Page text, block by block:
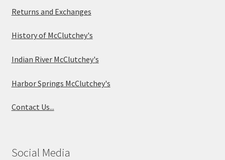
Returns and Exchanges
History of McClutchey's
Indian River McClutchey's
Harbor Springs McClutchey's
Contact Us...
Social Media